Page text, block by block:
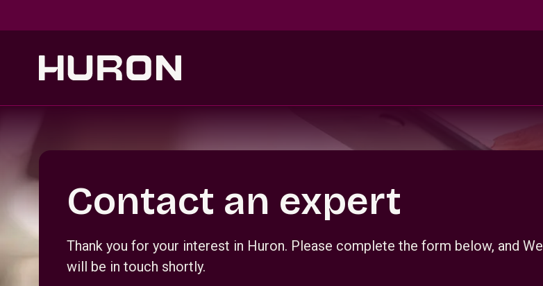
Contact an expert
Thank you for your interest in Huron. Please complete the form below, and We
will be in touch shortly.